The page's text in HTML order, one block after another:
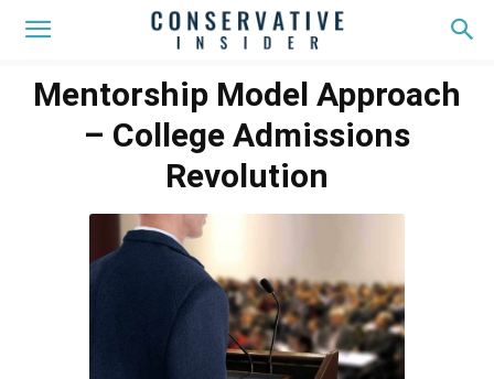
Mentorship Model Approach
– College Admissions
Revolution